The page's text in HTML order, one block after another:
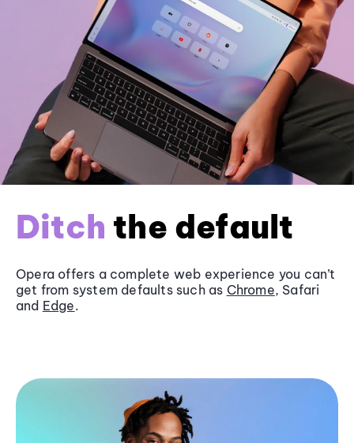
Ditch the default
Opera offers a complete web experience you can’t
get from system defaults such as Chrome, Safari
and Edge.